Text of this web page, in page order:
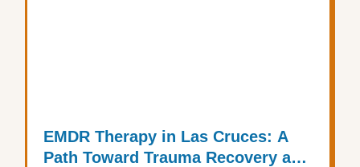
EMDR Therapy in Las Cruces: A
Path Toward Trauma Recovery and